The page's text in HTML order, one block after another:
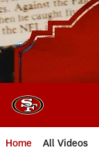
Skip
to
main
content
Home All Videos